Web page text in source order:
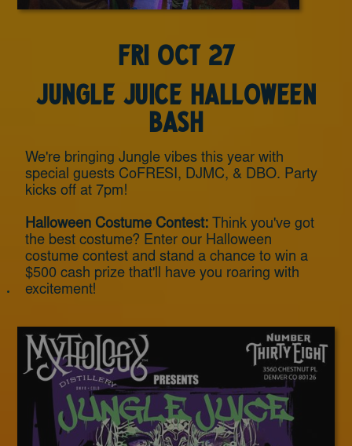
Fri Oct 27
Jungle Juice Halloween
Bash
We're bringing Jungle vibes this year with
special guests CoFRESI, DJMC, & DBO. Party
kicks off at 7pm!
Halloween Costume Contest: Think you've got
the best costume? Enter our Halloween
costume contest and stand a chance to win a
$500 cash prize that'll have you roaring with
excitement!